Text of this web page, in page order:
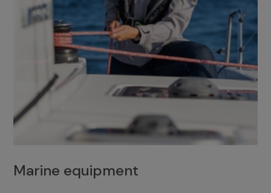
Marine equipment